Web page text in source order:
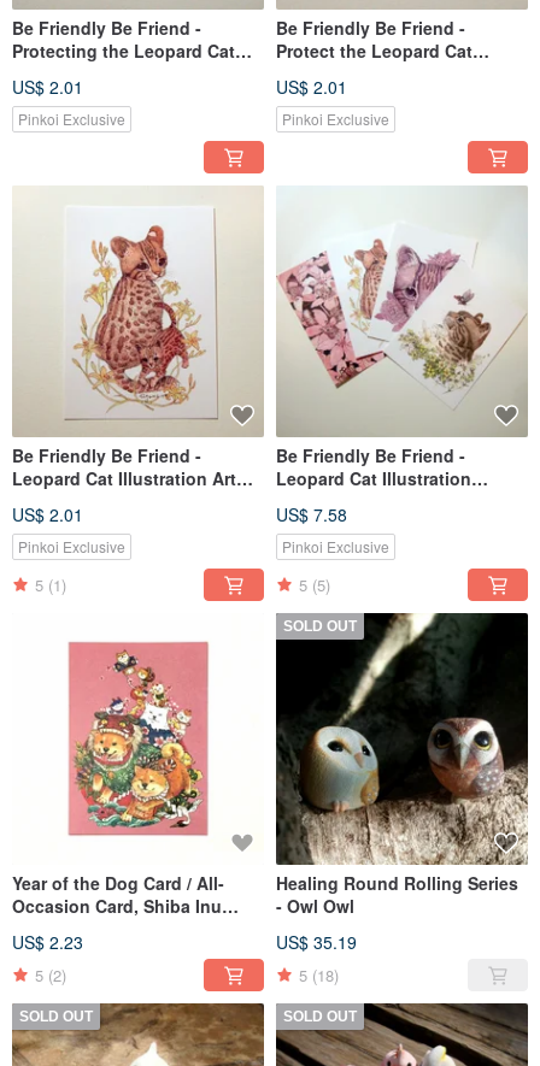
Be Friendly Be Friend -
Protecting the Leopard Cat
- Azalea
US$ 2.01
Pinkoi Exclusive
Be Friendly Be Friend -
Protect the Leopard Cat
(Single) Camellia
US$ 2.01
Pinkoi Exclusive
Be Friendly Be Friend -
Leopard Cat Illustration Art
Card) Golden Needle Flower
US$ 2.01
Pinkoi Exclusive
5 (1)
Be Friendly Be Friend -
Leopard Cat Illustration
US$ 7.58
Pinkoi Exclusive
5 (5)
Year of the Dog Card / All-
Occasion Card, Shiba Inu
US$ 2.23
5 (2)
SOLD OUT
Healing Round Rolling Series
- Owl Owl
US$ 35.19
5 (18)
SOLD OUT SOLD OUT